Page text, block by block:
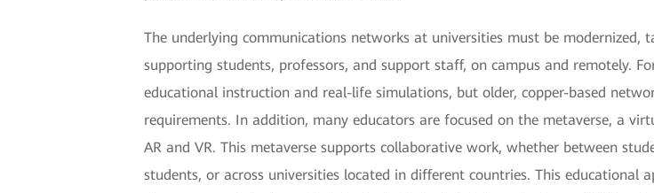
The underlying communications networks at universities must be
supporting students, professors, and support staff, on campus and remotely.
educational instruction and real-life simulations, but older, copper-based
requirements. In addition, many educators are focused on the metaverse, a
AR and VR. This metaverse supports collaborative work, whether between
students, or across universities located in different countries. This